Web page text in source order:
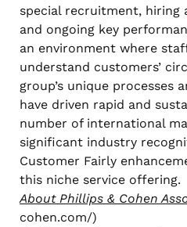
special recruitment, hiring
and ongoing key
an environment where
understand customers’
group’s unique processes
have driven rapid and
number of international
significant industry
Customer Fairly
this niche service offering.
About Phillips & Cohen
cohen.com/)